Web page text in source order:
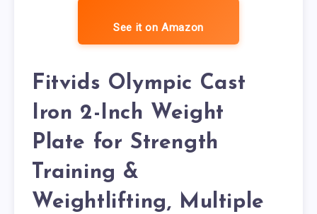
See it on Amazon
Fitvids Olympic Cast
Iron 2-Inch Weight
Plate for Strength
Training &
Weightlifting, Multiple